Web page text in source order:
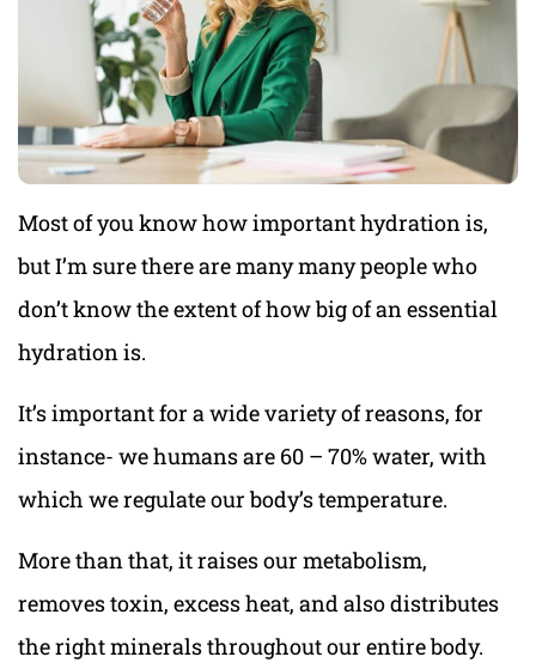
Most of you know how important hydration is,
but I’m sure there are many many people who
don’t know the extent of how big of an essential
hydration is.
It’s important for a wide variety of reasons, for
instance- we humans are 60 – 70% water, with
which we regulate our body’s temperature.
More than that, it raises our metabolism,
removes toxin, excess heat, and also distributes
the right minerals throughout our entire body.